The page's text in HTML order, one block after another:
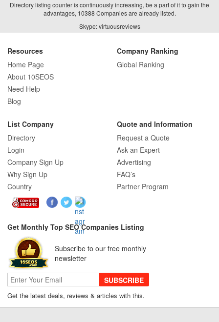
How Real Estate SEO Turned Out To Be
A Game Changer?
How SEO Agencies Help Businesses
Recover from Google Penalties
SEO Company Reviews: What Clients
Really Care About
SEO for B2C Brands: Connecting with
Shoppers Where They Search
SEO Company Reviews: What Clients
Really Care About
Directory listing counter is continuously increasing, be a part of it to gain the
advantages, 10388 Companies are already listed.
Skype: virtuousreviews
Resources
Home Page
About 10SEOS
Need Help
Blog
Company Ranking
Global Ranking
List Company
Directory
Login
Company Sign Up
Why Sign Up
Country
Quote and Information
Request a Quote
Ask an Expert
Advertising
FAQ’s
Partner Program
Get Monthly Top SEO Companies Listing
Subscribe to our free monthly
newsletter
SUBSCRIBE
Get the latest deals, reviews & articles with this.